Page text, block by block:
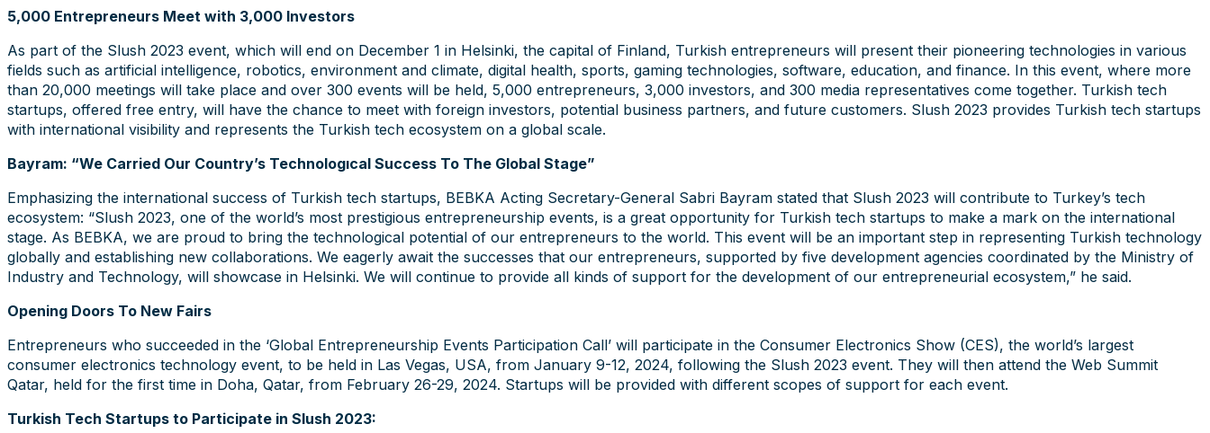
5,000 Entrepreneurs Meet with 3,000 Investors
As part of the Slush 2023 event, which will end on December 1 in Helsinki, the capital of Finland, Turkish entrepreneurs will present their pioneering technologies in various
fields such as artificial intelligence, robotics, environment and climate, digital health, sports, gaming technologies, software, education, and finance. In this event, where more
than 20,000 meetings will take place and over 300 events will be held, 5,000 entrepreneurs, 3,000 investors, and 300 media representatives come together. Turkish tech
startups, offered free entry, will have the chance to meet with foreign investors, potential business partners, and future customers. Slush 2023 provides Turkish tech startups
with international visibility and represents the Turkish tech ecosystem on a global scale.
Bayram: “We Carried Our Country’s Technologıcal Success To The Global Stage”
Emphasizing the international success of Turkish tech startups, BEBKA Acting Secretary-General Sabri Bayram stated that Slush 2023 will contribute to Turkey’s tech
ecosystem: “Slush 2023, one of the world’s most prestigious entrepreneurship events, is a great opportunity for Turkish tech startups to make a mark on the international
stage. As BEBKA, we are proud to bring the technological potential of our entrepreneurs to the world. This event will be an important step in representing Turkish technology
globally and establishing new collaborations. We eagerly await the successes that our entrepreneurs, supported by five development agencies coordinated by the Ministry of
Industry and Technology, will showcase in Helsinki. We will continue to provide all kinds of support for the development of our entrepreneurial ecosystem,” he said.
Opening Doors To New Fairs
Entrepreneurs who succeeded in the ‘Global Entrepreneurship Events Participation Call’ will participate in the Consumer Electronics Show (CES), the world’s largest
consumer electronics technology event, to be held in Las Vegas, USA, from January 9-12, 2024, following the Slush 2023 event. They will then attend the Web Summit
Qatar, held for the first time in Doha, Qatar, from February 26-29, 2024. Startups will be provided with different scopes of support for each event.
Turkish Tech Startups to Participate in Slush 2023: